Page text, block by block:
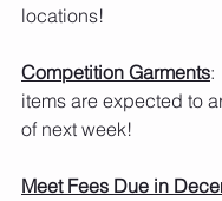
locations!
Competition Garments:
items are expected to
of next week!
Meet Fees Due in